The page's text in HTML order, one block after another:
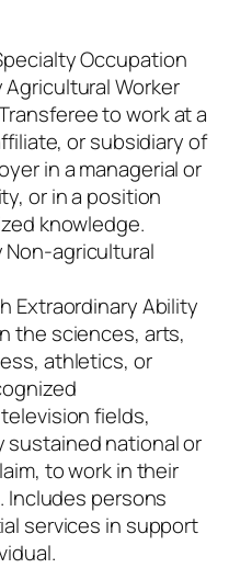
Occupation
Agricultural Worker
to work at a
or subsidiary of
in a managerial or
or in a position
knowledge.
Non-agricultural
Extraordinary Ability
the sciences, arts,
athletics, or
fields,
national or
to work in their
Includes persons
services in support